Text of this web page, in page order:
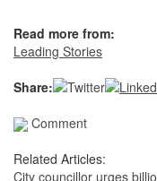
Read more from:
Leading Stories
Share:
Comment
Related Articles:
City councillor urges